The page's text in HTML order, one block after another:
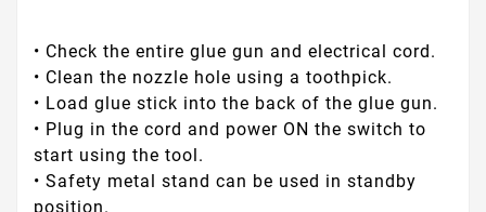
• Check the entire glue gun and electrical cord.
• Clean the nozzle hole using a toothpick.
• Load glue stick into the back of the glue gun.
• Plug in the cord and power ON the switch to
start using the tool.
• Safety metal stand can be used in standby
position.